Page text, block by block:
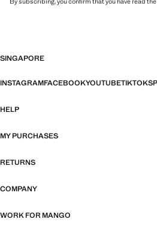
SINGAPORE
INSTAGRAMFACEBOOKYOUTUBETIKTOK
HELP
MY PURCHASES
RETURNS
COMPANY
WORK FOR MANGO